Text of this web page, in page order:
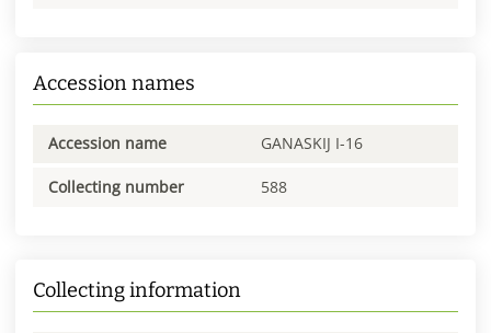
Accession names
Accession name GANASKIJ I-16
Collecting number 588
Collecting information